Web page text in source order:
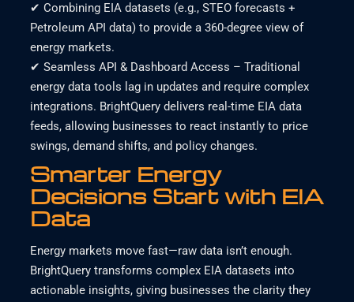
✔ Combining EIA datasets (e.g., STEO forecasts +
Petroleum API data) to provide a 360-degree view of
energy markets.
✔ Seamless API & Dashboard Access – Traditional
energy data tools lag in updates and require complex
integrations. BrightQuery delivers real-time EIA data
feeds, allowing businesses to react instantly to price
swings, demand shifts, and policy changes.
Smarter Energy
Decisions Start with EIA
Data
Energy markets move fast—raw data isn’t enough.
BrightQuery transforms complex EIA datasets into
actionable insights, giving businesses the clarity they